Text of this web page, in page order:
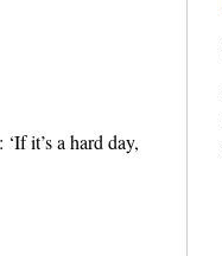
it’s a hard day,